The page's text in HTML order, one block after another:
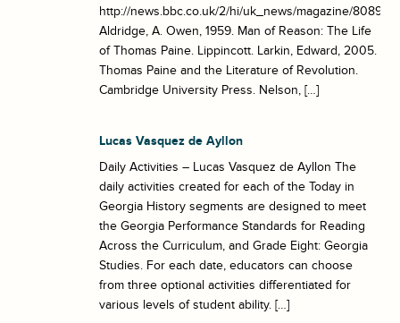
http://news.bbc.co.uk/2/hi/uk_news/magazine/
Aldridge, A. Owen, 1959. Man of Reason: The Life
of Thomas Paine. Lippincott. Larkin, Edward, 2005.
Thomas Paine and the Literature of Revolution.
Cambridge University Press. Nelson, […]
Lucas Vasquez de Ayllon
Daily Activities – Lucas Vasquez de Ayllon The
daily activities created for each of the Today in
Georgia History segments are designed to meet
the Georgia Performance Standards for Reading
Across the Curriculum, and Grade Eight: Georgia
Studies. For each date, educators can choose
from three optional activities differentiated for
various levels of student ability. […]